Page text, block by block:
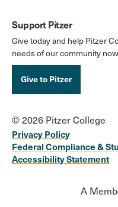
Support Pitzer
Give today and help Pitzer
needs of our community
Give to Pitzer
© 2026 Pitzer College
Privacy Policy
Federal Compliance &
Accessibility Statement
A